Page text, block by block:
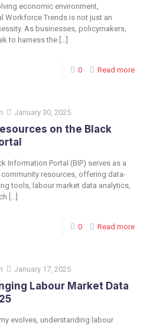
economic environment,
Workforce Trends is not just an
As businesses, policymakers,
to harness the […]
0 Read more
January 30, 2025
on the Black
Information Portal (BIP) serves as a
resources, offering data-
tools, labour market data analytics,
[…]
0 Read more
January 17, 2025
Labour Market Data
evolves, understanding labour